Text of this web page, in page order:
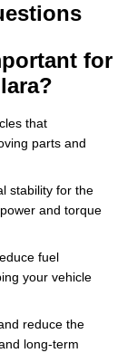
for
that
parts and
stability for the
and torque
fuel
your vehicle
reduce the
long‑term